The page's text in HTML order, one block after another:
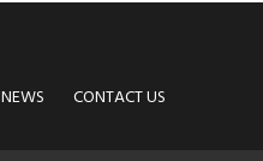
NEWS CONTACT US